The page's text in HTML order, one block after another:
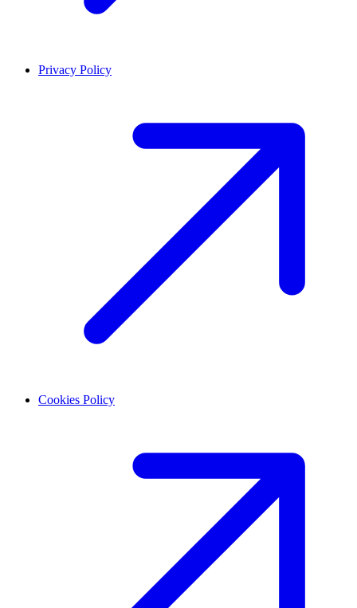
Privacy Policy
Cookies Policy